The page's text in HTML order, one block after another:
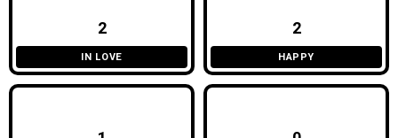
2
IN LOVE
2
HAPPY